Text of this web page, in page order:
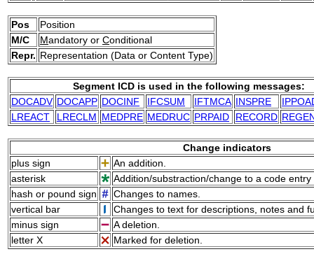
Pos
Position
M/C
Mandatory or Conditional
Repr. Representation (Data or Content Type)
Segment ICD is used in the following messages:
DOCADV DOCAPP DOCINF IFCSUM IFTMCA INSPRE
LREACT
LRECLM MEDPRE MEDRUC PRPAID RECORD
Change indicators
plus sign
An addition.
asterisk
Addition/substraction/change to a code
hash or pound sign
Changes to names.
vertical bar
Changes to text for descriptions, notes and
minus sign
A deletion.
letter X
Marked for deletion.